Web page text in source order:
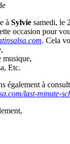
à Sylvie samedi, le
occasion pour
. Cela
Etc.
également à
last-minute-